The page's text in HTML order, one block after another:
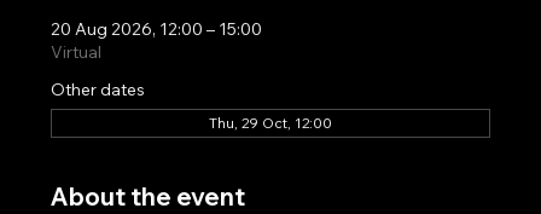
20 Aug 2026, 12:00 – 15:00
Virtual
Other dates
Thu, 29 Oct, 12:00
About the event